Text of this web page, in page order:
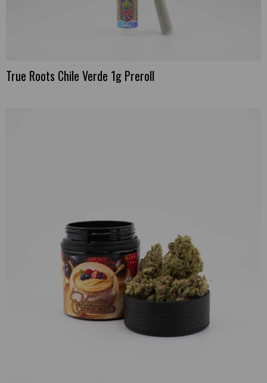
True Roots Chile Verde 1g Preroll